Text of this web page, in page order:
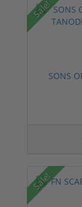
Sale!
SONS
Sale!